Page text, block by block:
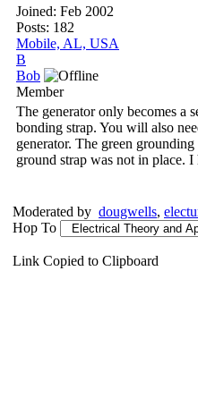
Joined: Feb 2002
Posts: 182
Mobile, AL, USA
B
Bob
Member
The generator only becomes a
bonding strap. You will also
generator. The green
ground strap was not in place.
Moderated by dougwells,
Hop To
Link Copied to Clipboard